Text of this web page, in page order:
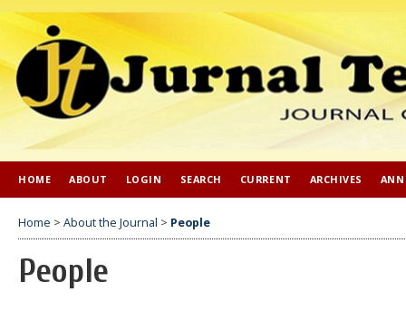
HOME ABOUT LOGIN SEARCH CURRENT ARCHIVES
Home > About the Journal > People
People